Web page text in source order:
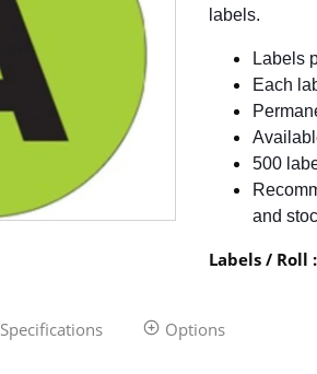
labels.
Labels
Each
500
and
Labels / Roll :
Specifications Options